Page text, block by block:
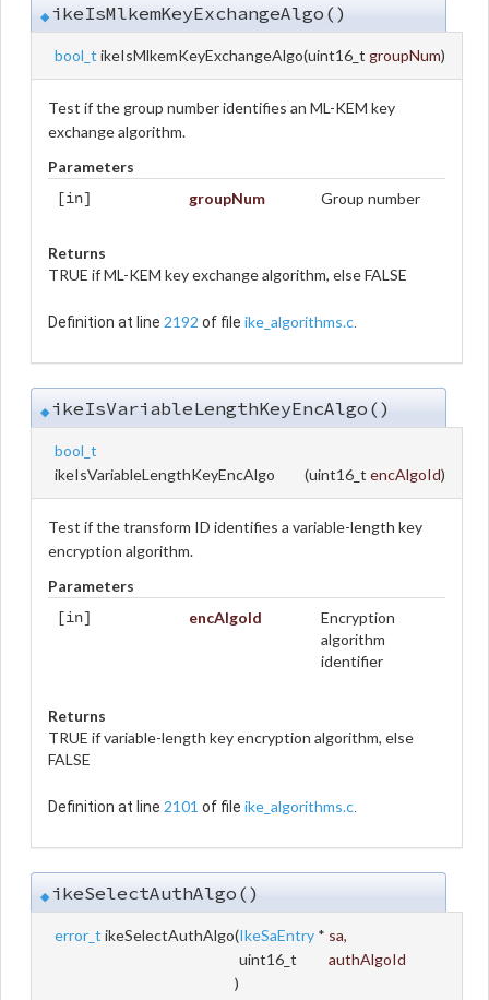
◆ikeIsMlkemKeyExchangeAlgo()
bool_t ikeIsMlkemKeyExchangeAlgo(uint16_t groupNum)
Test if the group number identifies an ML-KEM key
exchange algorithm.
Parameters
[in] groupNum Group number
Returns
TRUE if ML-KEM key exchange algorithm, else FALSE
Definition at line 2192 of file ike_algorithms.c.
◆ikeIsVariableLengthKeyEncAlgo()
bool_t
ikeIsVariableLengthKeyEncAlgo
(uint16_t encAlgoId)
Test if the transform ID identifies a variable-length key
encryption algorithm.
Parameters
[in] encAlgoId
Encryption
algorithm
identifier
Returns
TRUE if variable-length key encryption algorithm, else
FALSE
Definition at line 2101 of file ike_algorithms.c.
◆ikeSelectAuthAlgo()
error_t ikeSelectAuthAlgo(IkeSaEntry * sa,
uint16_t
authAlgoId
)